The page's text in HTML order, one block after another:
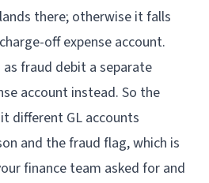
there; otherwise it falls
off expense account.
fraud debit a separate
account instead. So the
different GL accounts
and the fraud flag, which is
finance team asked for and